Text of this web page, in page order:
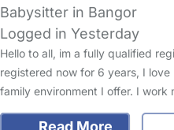
Babysitter in Bangor
Logged in Yesterday
Hello to all, im a fully qualified
registered now for 6 years, I
family environment I offer. I work
Read More